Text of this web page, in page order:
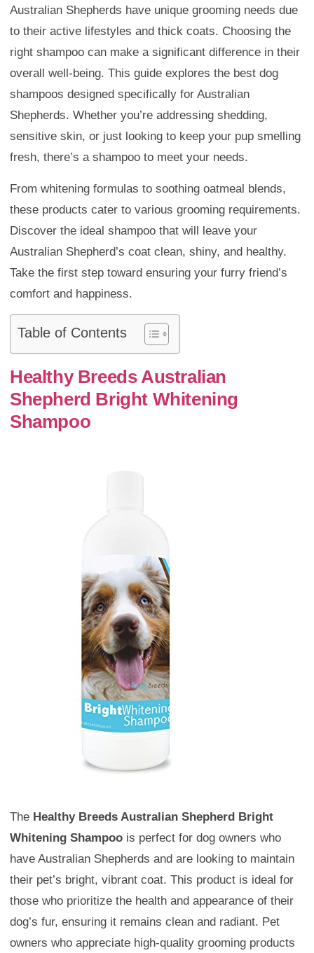
Australian Shepherds have unique grooming needs due
to their active lifestyles and thick coats. Choosing the
right shampoo can make a significant difference in their
overall well-being. This guide explores the best dog
shampoos designed specifically for Australian
Shepherds. Whether you’re addressing shedding,
sensitive skin, or just looking to keep your pup smelling
fresh, there’s a shampoo to meet your needs.
From whitening formulas to soothing oatmeal blends,
these products cater to various grooming requirements.
Discover the ideal shampoo that will leave your
Australian Shepherd’s coat clean, shiny, and healthy.
Take the first step toward ensuring your furry friend’s
comfort and happiness.
Table of Contents
Healthy Breeds Australian
Shepherd Bright Whitening
Shampoo
The Healthy Breeds Australian Shepherd Bright
Whitening Shampoo is perfect for dog owners who
have Australian Shepherds and are looking to maintain
their pet’s bright, vibrant coat. This product is ideal for
those who prioritize the health and appearance of their
dog’s fur, ensuring it remains clean and radiant. Pet
owners who appreciate high-quality grooming products